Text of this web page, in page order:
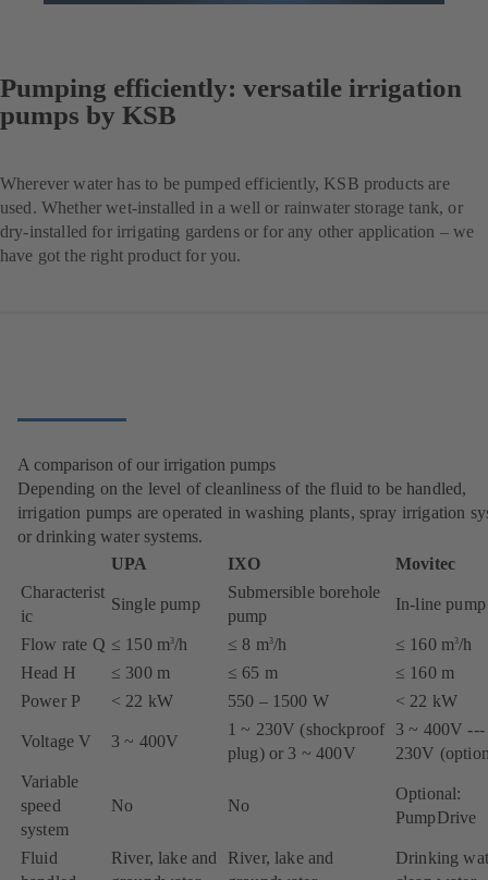
Pumping efficiently: versatile irrigation
pumps by KSB
Wherever water has to be pumped efficiently, KSB products are
used. Whether wet-installed in a well or rainwater storage tank, or
dry-installed for irrigating gardens or for any other application – we
have got the right product for you.
A comparison of our irrigation pumps
Depending on the level of cleanliness of the fluid to be handled,
irrigation pumps are operated in washing plants, spray irrigation
or drinking water systems.
UPA
IXO
Movitec
Characterist
ic
Single pump
Submersible borehole
pump
In-line pump
Flow rate Q ≤ 150 m3/h ≤ 8 m3/h ≤ 160 m3/h
Head H
≤ 300 m ≤ 65 m
≤ 160 m
Power P
< 22 kW 550 – 1500 W < 22 kW
Voltage V 3 ~ 400V
1 ~ 230V (shockproof
plug) or 3 ~ 400V
3 ~ 400V ---
230V
Variable
speed
system
No No
Optional:
PumpDrive
Fluid
River, lake and
River, lake and
Drinking